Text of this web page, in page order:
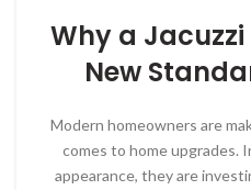
Why a
New
Modern homeowners are
comes to home upgrades.
appearance, they are